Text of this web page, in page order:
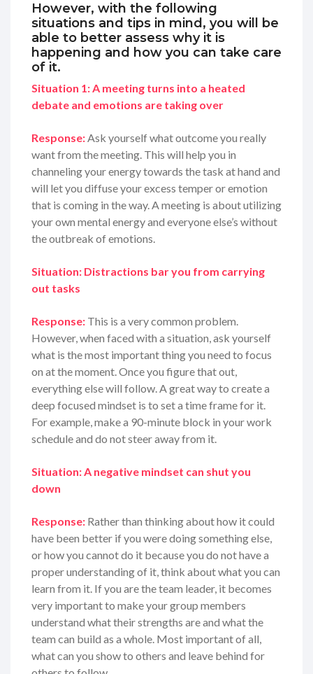
However, with the following
situations and tips in mind, you will be
able to better assess why it is
happening and how you can take care
of it.
Situation 1: A meeting turns into a heated
debate and emotions are taking over
Response:Ask yourself what outcome you really
want from the meeting. This will help you in
channeling your energy towards the task at hand and
will let you diffuse your excess temper or emotion
that is coming in the way. A meeting is about utilizing
your own mental energy and everyone else’s without
the outbreak of emotions.
Situation: Distractions bar you from carrying
out tasks
Response: This is a very common problem.
However, when faced with a situation, ask yourself
what is the most important thing you need to focus
on at the moment. Once you figure that out,
everything else will follow. A great way to create a
deep focused mindset is to set a time frame for it.
For example, make a 90-minute block in your work
schedule and do not steer away from it.
Situation: A negative mindset can shut you
down
Response: Rather than thinking about how it could
have been better if you were doing something else,
or how you cannot do it because you do not have a
proper understanding of it, think about what you can
learn from it. If you are the team leader, it becomes
very important to make your group members
understand what their strengths are and what the
team can build as a whole. Most important of all,
what can you show to others and leave behind for